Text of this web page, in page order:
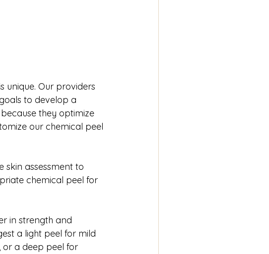
unique. Our providers
to develop a
they optimize
our chemical peel
skin assessment to
chemical peel for
in strength and
a light peel for mild
or a deep peel for